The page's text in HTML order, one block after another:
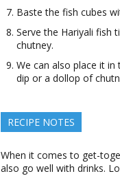
Baste the fish cubes
Serve the Hariyali fish
chutney.
We can also place it
dip or a dollop of
RECIPE NOTES
When it comes to get-
also go well with drinks.